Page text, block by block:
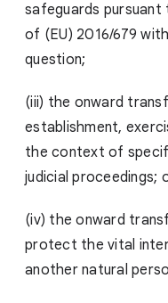
safeguards
of (EU) 2016/679
question;
(iii) the onward
establishment,
the context of
judicial proceedings;
(iv) the onward
protect the vital
another natural